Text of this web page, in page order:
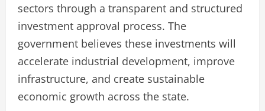
sectors through a transparent and structured
investment approval process. The
government believes these investments will
accelerate industrial development, improve
infrastructure, and create sustainable
economic growth across the state.